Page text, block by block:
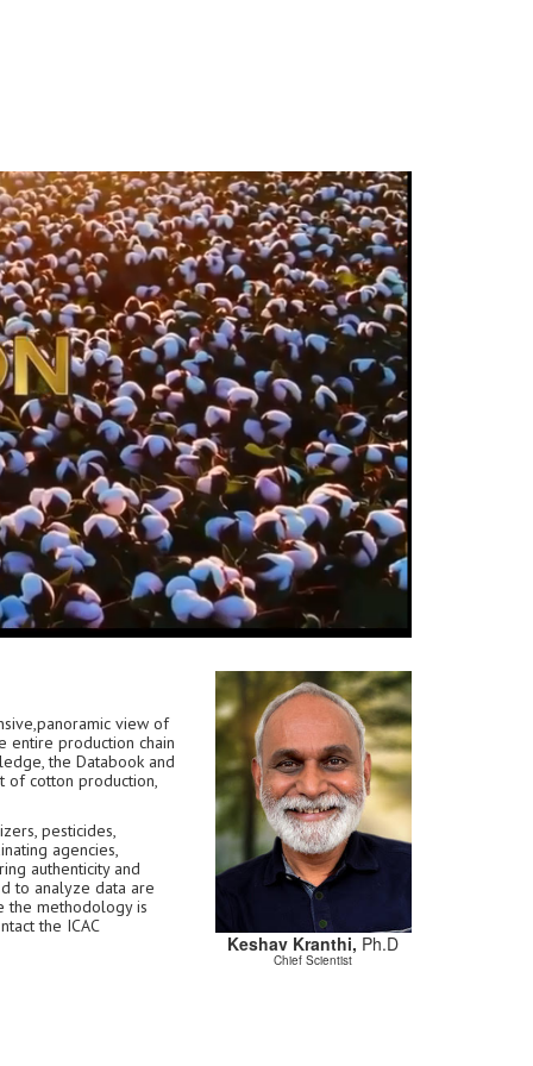
view of
entire production chain
the Databook and
of cotton production,
pesticides,
agencies,
authenticity and
to analyze data are
the methodology is
the ICAC
Keshav Kranthi, Ph.D
Chief Scientist